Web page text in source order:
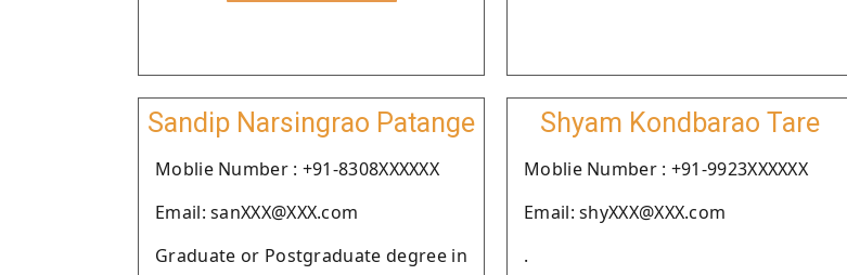
Sandip Narsingrao Patange
Moblie Number : +91-8308XXXXXX
Email: sanXXX@XXX.com
Graduate or Postgraduate degree in
Shyam Kondbarao Tare
Moblie Number : +91-9923XXXXXX
Email: shyXXX@XXX.com
.